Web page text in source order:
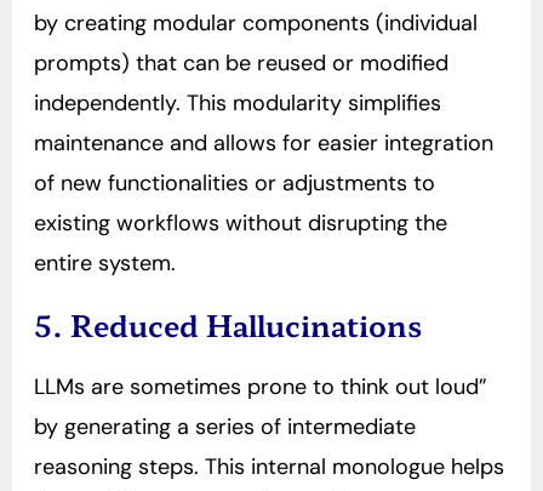
by creating modular components (individual
prompts) that can be reused or modified
independently. This modularity simplifies
maintenance and allows for easier integration
of new functionalities or adjustments to
existing workflows without disrupting the
entire system.
5. Reduced Hallucinations
LLMs are sometimes prone to think out loud”
by generating a series of intermediate
reasoning steps. This internal monologue helps